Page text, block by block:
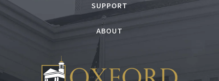
SUPPORT
ABOUT